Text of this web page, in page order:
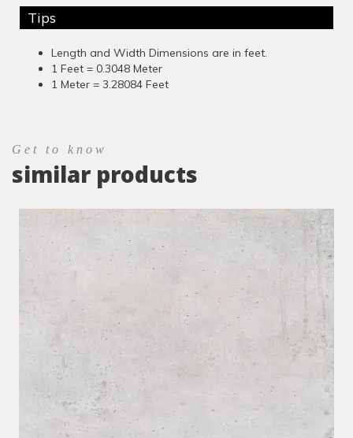
Tips
Length and Width Dimensions are in feet.
1 Feet = 0.3048 Meter
1 Meter = 3.28084 Feet
Get to know
similar products